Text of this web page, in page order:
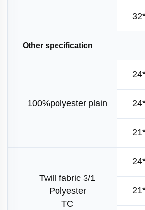
Other specification
100%polyester plain
Twill fabric 3/1
Polyester
TC